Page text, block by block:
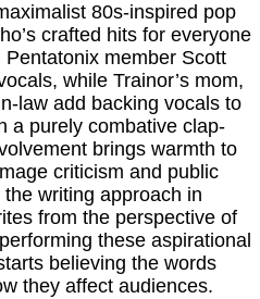
80s-inspired pop
crafted hits for everyone
member Scott
while Trainor’s mom,
law add backing vocals to
a purely combative clap-
brings warmth to
criticism and public
writing approach in
from the perspective of
these aspirational
believing the words
they affect audiences.